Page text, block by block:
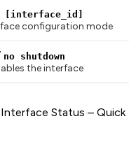
[interface_id]
configuration mode
no shutdown
the interface
Status – Quick